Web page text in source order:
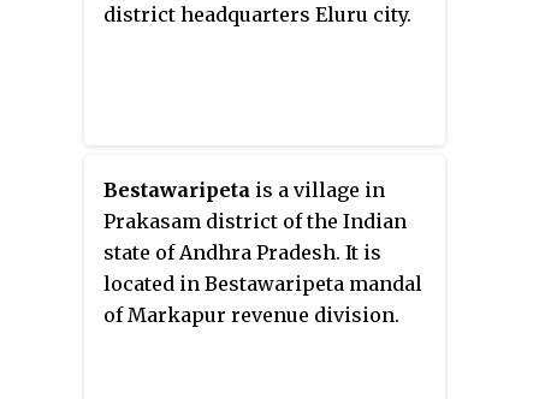
district headquarters Eluru city.
Bestawaripeta is a village in
Prakasam district of the Indian
state of Andhra Pradesh. It is
located in Bestawaripeta mandal
of Markapur revenue division.